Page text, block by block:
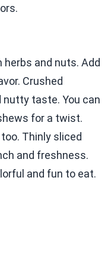
and nuts. Add
Crushed
nutty taste. You can
for a twist.
Thinly sliced
and freshness.
and fun to eat.